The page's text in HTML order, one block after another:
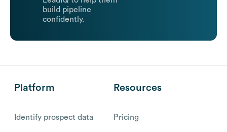
build pipeline
confidently.
Platform
Identify prospect data
Resources
Pricing